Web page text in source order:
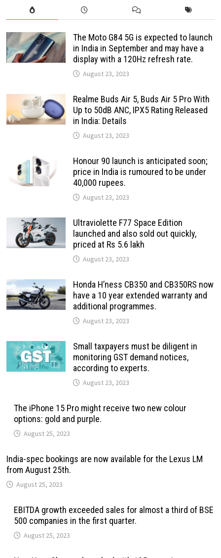
The Moto G84 5G is expected to launch
in India in September and may have a
display with a 120Hz refresh rate.
August 23, 2023
Realme Buds Air 5, Buds Air 5 Pro With
Up to 50dB ANC, IPX5 Rating Released
in India: Details
August 23, 2023
Honour 90 launch is anticipated soon;
price in India is rumoured to be under
40,000 rupees.
August 23, 2023
Ultraviolette F77 Space Edition
launched and also sold out quickly,
priced at Rs 5.6 lakh
August 23, 2023
Honda H’ness CB350 and CB350RS now
have a 10 year extended warranty and
additional programmes.
August 23, 2023
Small taxpayers must be diligent in
monitoring GST demand notices,
according to experts.
August 23, 2023
The iPhone 15 Pro might receive two new colour
options: gold and purple.
August 25, 2023
India-spec bookings are now available for the Lexus LM
from August 25th.
August 25, 2023
EBITDA growth exceeded sales for almost a third of BSE
500 companies in the first quarter.
August 25, 2023